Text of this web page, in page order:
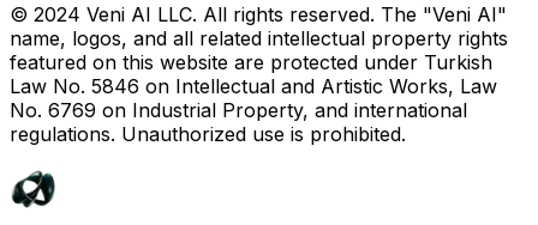
© 2024 Veni AI LLC. All rights reserved. The "Veni AI"
name, logos, and all related intellectual property rights
featured on this website are protected under Turkish
Law No. 5846 on Intellectual and Artistic Works, Law
No. 6769 on Industrial Property, and international
regulations. Unauthorized use is prohibited.